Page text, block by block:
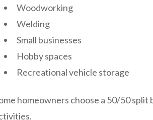
Woodworking
Welding
Small businesses
Hobby spaces
Recreational vehicle storage
homeowners choose a 50/50